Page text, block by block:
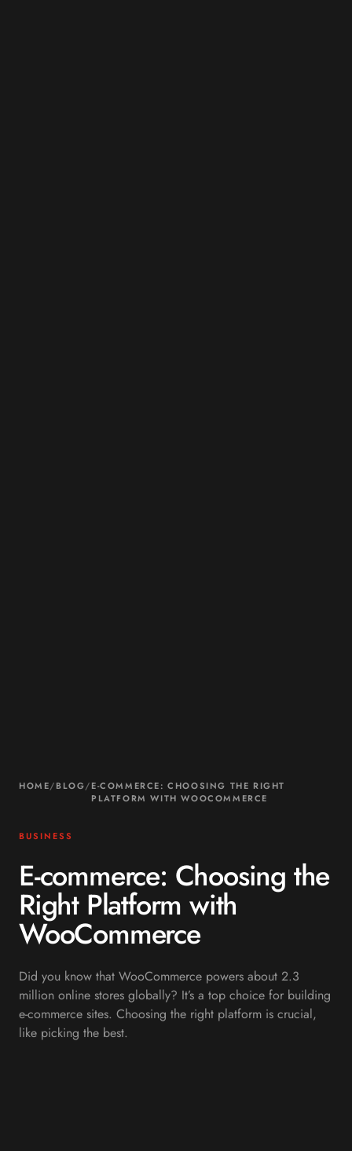
HOME/BLOG/E-COMMERCE: CHOOSING THE RIGHT
PLATFORM WITH WOOCOMMERCE
BUSINESS
E-commerce: Choosing the
Right Platform with
WooCommerce
Did you know that WooCommerce powers about 2.3
million online stores globally? It’s a top choice for building
e-commerce sites. Choosing the right platform is crucial,
like picking the best.